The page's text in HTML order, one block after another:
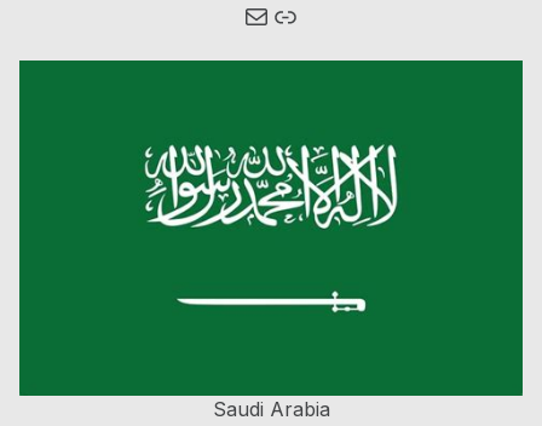
Mail Link
Saudi Arabia